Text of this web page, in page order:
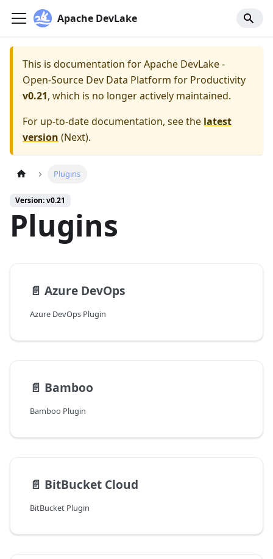
Apache DevLake
This is documentation forApache DevLake -
Open-Source Dev Data Platform for Productivity
v0.21, which is no longer actively maintained.
For up-to-date documentation, see the latest
version (Next).
Plugins
Version: v0.21
Plugins
📄️ Azure DevOps
Azure DevOps Plugin
📄️ Bamboo
Bamboo Plugin
📄️ BitBucket Cloud
BitBucket Plugin